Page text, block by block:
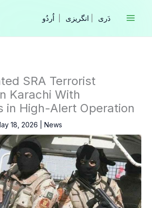
انگریزی
SRA Terrorist
Karachi With
in High-Alert Operation
18, 2026 News